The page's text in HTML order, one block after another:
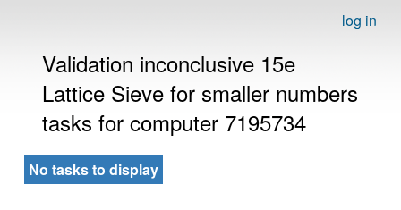
log in
Validation inconclusive 15e
Lattice Sieve for smaller numbers
tasks for computer 7195734
No tasks to display